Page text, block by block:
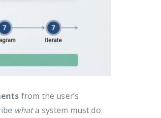
from the user’s
whata system must do